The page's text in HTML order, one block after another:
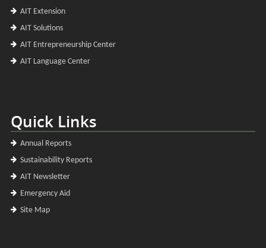
AIT Extension
AIT Solutions
AIT Entrepreneurship Center
AIT Language Center
Quick Links
Annual Reports
Sustainability Reports
AIT Newsletter
Emergency Aid
Site Map